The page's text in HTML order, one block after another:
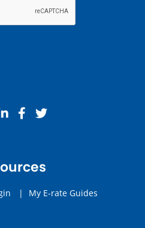
linkedinfacebook
twitter
| My E-rate Guides